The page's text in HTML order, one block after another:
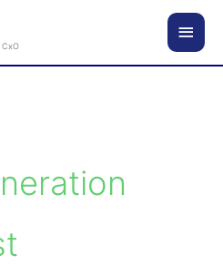
CxO
Main